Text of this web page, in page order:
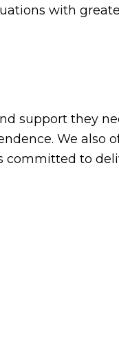
with
support they
We also
to